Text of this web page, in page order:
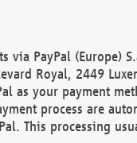
via PayPal (Europe)
Royal, 2449
as your payment
process are
This processing